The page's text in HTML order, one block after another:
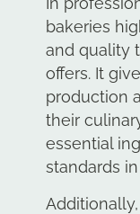
bakeries
and quality
offers. It
production
their
essential
standards